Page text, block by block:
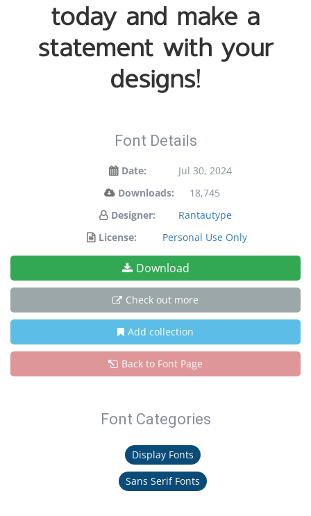
today and make a
statement with your
designs!
Font Details
Date:
Jul 30, 2024
Downloads:
18,745
Designer:
Rantautype
License:
Personal Use Only
Download
Check out more
Add collection
Back to Font Page
Font Categories
Display Fonts
Sans Serif Fonts